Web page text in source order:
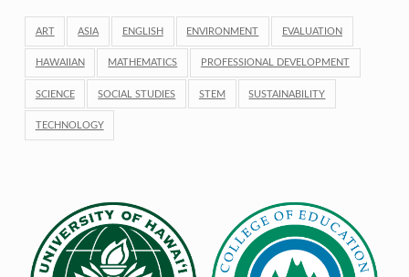
ART ASIA ENGLISH ENVIRONMENT EVALUATION
HAWAIIAN MATHEMATICS PROFESSIONAL DEVELOPMENT
SCIENCE SOCIAL STUDIES STEM SUSTAINABILITY
TECHNOLOGY